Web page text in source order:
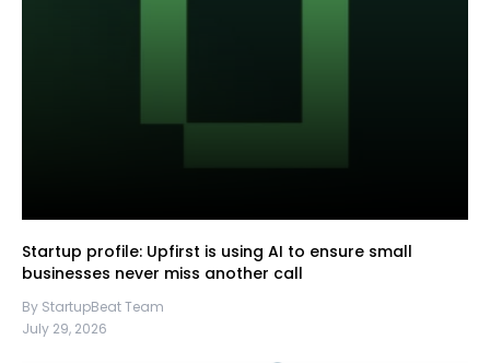
Startup profile: Upfirst is using AI to ensure small
businesses never miss another call
By StartupBeat Team
July 29, 2026